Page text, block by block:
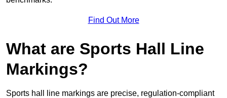
Find Out More
What are Sports Hall Line
Markings?
Sports hall line markings are precise, regulation-compliant